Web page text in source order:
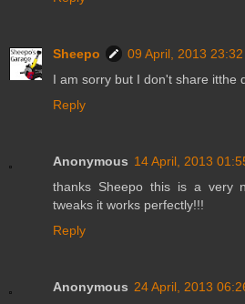
Sheepo
09 April, 2013 23:32
I am sorry but I don't share itthe
Reply
Anonymous 14 April, 2013
thanks Sheepo this is a very
tweaks it works perfectly!!!
Reply
Anonymous 24 April, 2013